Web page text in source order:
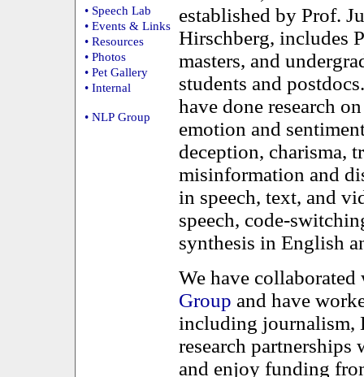
• Speech Lab
• Events & Links
• Resources
• Photos
• Pet Gallery
• Internal
• NLP Group
established by Prof.
Hirschberg, includes
masters, and
students and
have done research on
emotion and
deception, charisma,
misinformation and
in speech, text, and
speech, code-
synthesis in English
We have
Group and have
including journalism,
research partnerships
and enjoy funding